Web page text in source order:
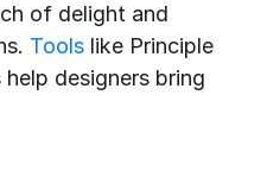
of delight and
Tools like Principle
designers bring